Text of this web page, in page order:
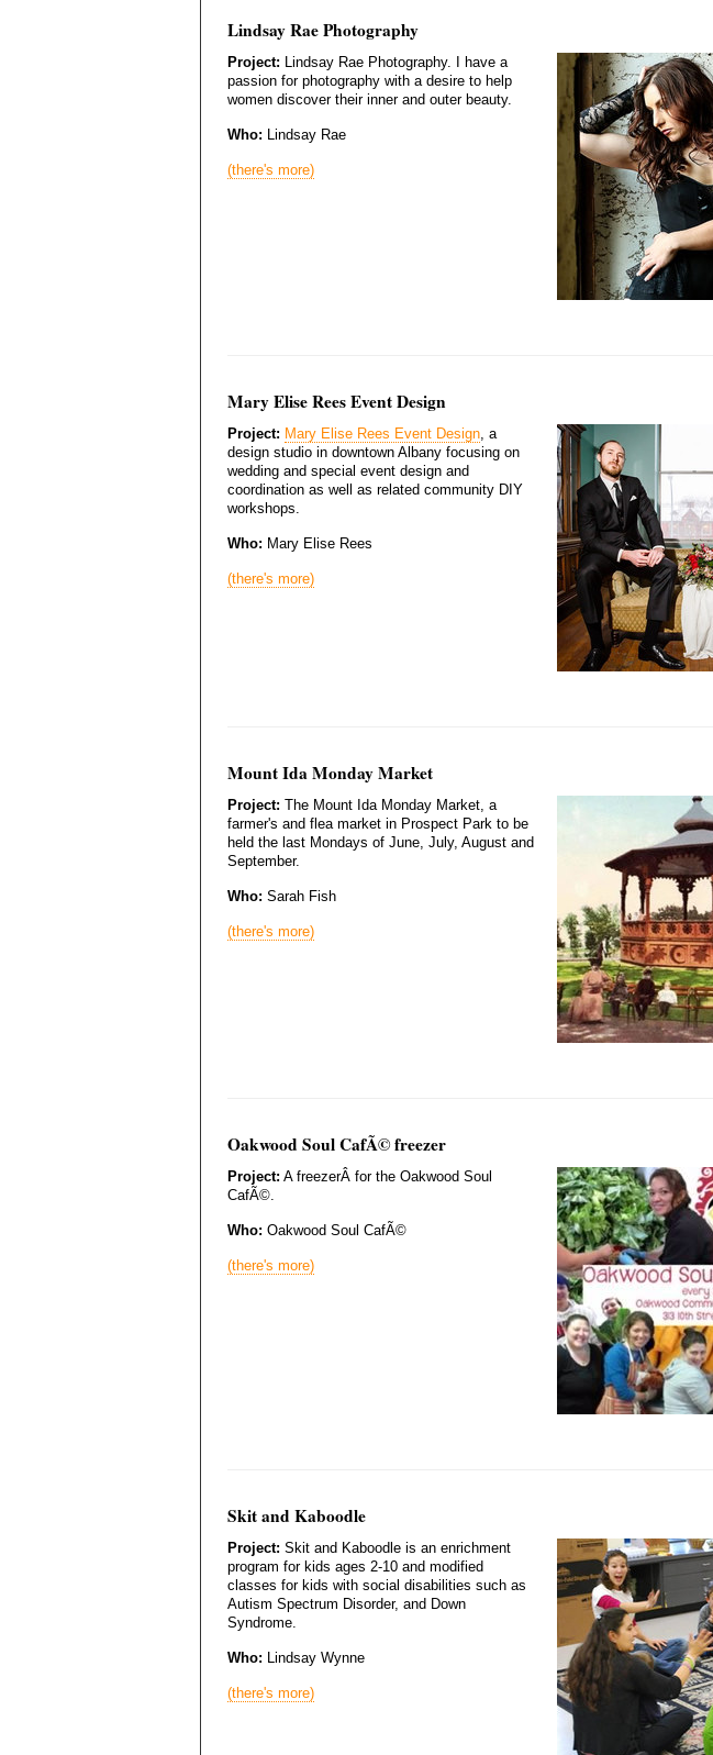
Lindsay Rae Photography
Project: Lindsay Rae Photography. I have a
passion for photography with a desire to help
women discover their inner and outer beauty.
Who: Lindsay Rae
(there's more)
Mary Elise Rees Event Design
Project: Mary Elise Rees Event Design, a
design studio in downtown Albany focusing on
wedding and special event design and
coordination as well as related community DIY
workshops.
Who: Mary Elise Rees
(there's more)
Mount Ida Monday Market
Project: The Mount Ida Monday Market, a
farmer's and flea market in Prospect Park to be
held the last Mondays of June, July, August and
September.
Who: Sarah Fish
(there's more)
Oakwood Soul CafÃ© freezer
Project: A freezerÂ for the Oakwood Soul
CafÃ©.
Who: Oakwood Soul CafÃ©
(there's more)
Skit and Kaboodle
Project: Skit and Kaboodle is an enrichment
program for kids ages 2-10 and modified
classes for kids with social disabilities such as
Autism Spectrum Disorder, and Down
Syndrome.
Who: Lindsay Wynne
(there's more)